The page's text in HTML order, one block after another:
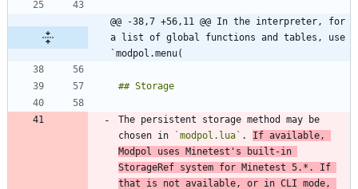
@@ -38,7 +56,11 @@ In the interpreter, for
a list of global functions and tables, use
`modpol.menu(
The persistent storage method may be
chosen in
`modpol.lua` . If available,
Modpol uses Minetest's built-in
StorageRef system for Minetest 5.*. If
that is not available, or in CLI mode,